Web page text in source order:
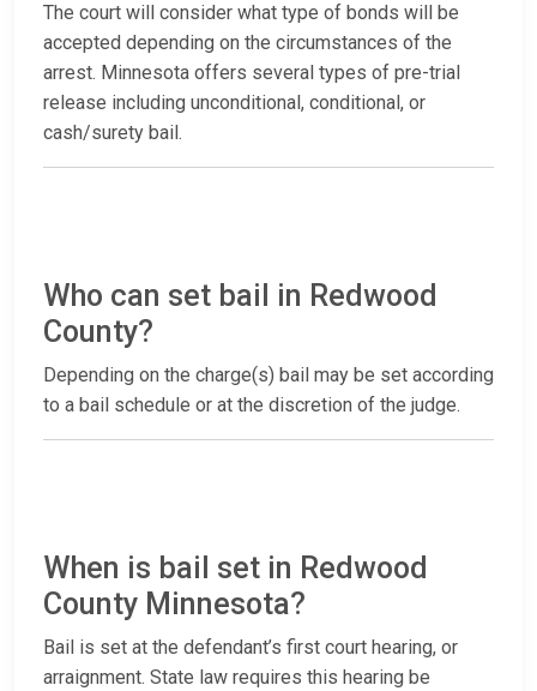
The court will consider what type of bonds will be
accepted depending on the circumstances of the
arrest. Minnesota offers several types of pre-trial
release including unconditional, conditional, or
cash/surety bail.
Who can set bail in Redwood
County?
Depending on the charge(s) bail may be set according
to a bail schedule or at the discretion of the judge.
When is bail set in Redwood
County Minnesota?
Bail is set at the defendant’s first court hearing, or
arraignment. State law requires this hearing be